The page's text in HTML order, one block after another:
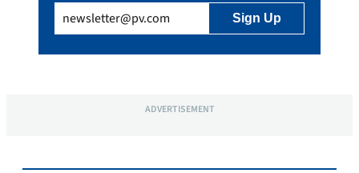
(Required)
ADVERTISEMENT